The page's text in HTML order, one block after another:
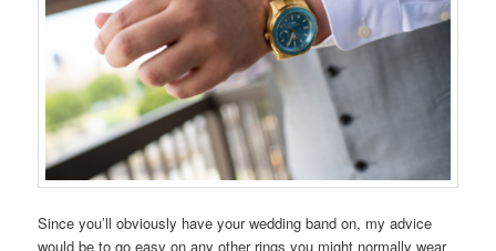
Since you’ll obviously have your wedding band on, my advice
would be to go easy on any other rings you might normally wear